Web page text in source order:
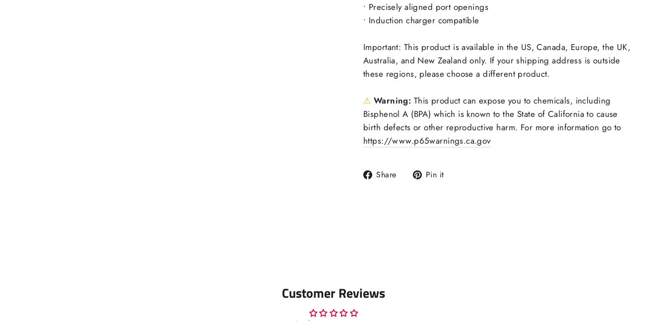
• Precisely aligned port openings
• Induction charger compatible
Important: This product is available in the US, Canada, Europe, the UK,
Australia, and New Zealand only. If your shipping address is outside
these regions, please choose a different product.
⚠ Warning: This product can expose you to chemicals, including
Bisphenol A (BPA) which is known to the State of California to cause
birth defects or other reproductive harm. For more information go to
https://www.p65warnings.ca.gov
Share
Share Pin it
Customer Reviews